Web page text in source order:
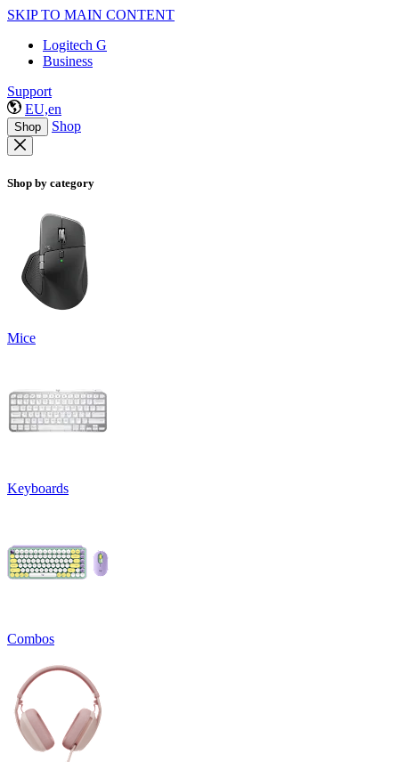
SKIP TO MAIN CONTENT
Logitech G
Business
Support
EU,en
Shop Shop
Shop by category
Mice
Keyboards
Combos